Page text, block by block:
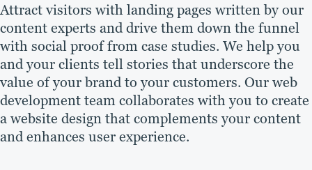
Attract visitors with landing pages written by our
content experts and drive them down the funnel
with social proof from case studies. We help you
and your clients tell stories that underscore the
value of your brand to your customers. Our web
development team collaborates with you to create
a website design that complements your content
and enhances user experience.